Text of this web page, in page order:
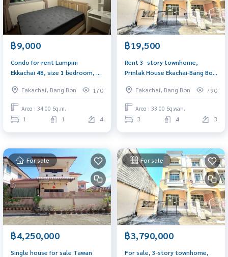
฿9,000
Condo for rent Lumpini
Ekkachai 48, size 1 bedroom, 34
washing machine.
Eakachai, Bang Bon 170
Area : 34.00 Sq.m.
1 1 4
฿19,500
Rent 3 -story townhome,
Prinlak House Ekachai-Bang Bon
corner near Central Rama 2
Eakachai, Bang Bon 790
Area : 33.00 Sq.wah.
3 4 3
For sale
฿4,250,000
Single house for sale Tawan
For sale
฿3,790,000
For sale, 3-story townhome,